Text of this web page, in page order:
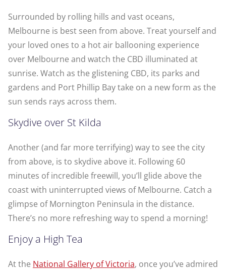
Surrounded by rolling hills and vast oceans,
Melbourne is best seen from above. Treat yourself and
your loved ones to a hot air ballooning experience
over Melbourne and watch the CBD illuminated at
sunrise. Watch as the glistening CBD, its parks and
gardens and Port Phillip Bay take on a new form as the
sun sends rays across them.
Skydive over St Kilda
Another (and far more terrifying) way to see the city
from above, is to skydive above it. Following 60
minutes of incredible freewill, you’ll glide above the
coast with uninterrupted views of Melbourne. Catch a
glimpse of Mornington Peninsula in the distance.
There’s no more refreshing way to spend a morning!
Enjoy a High Tea
At the National Gallery of Victoria, once you’ve admired